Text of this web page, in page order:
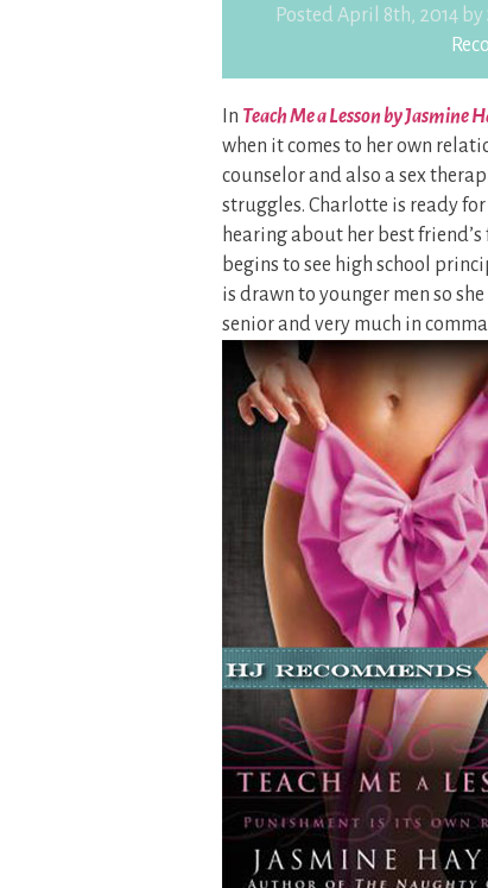
Posted April 8th, 2014 by
In Teach Me a Lesson by Jasmine
when it comes to her own
counselor and also a sex
struggles. Charlotte is ready
hearing about her best
begins to see high school
is drawn to younger men so
senior and very much in